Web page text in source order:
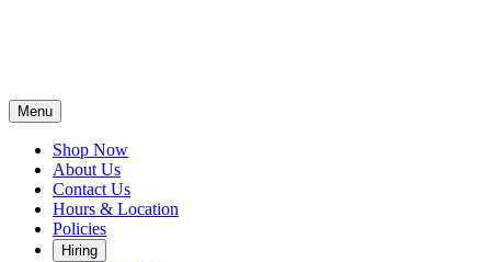
Menu
Shop Now
About Us
Contact Us
Hours & Location
Policies
Hiring